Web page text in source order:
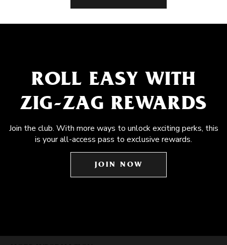
ROLL EASY WITH
ZIG-ZAG REWARDS
Join the club. With more ways to unlock exciting perks, this
is your all-access pass to exclusive rewards.
JOIN NOW